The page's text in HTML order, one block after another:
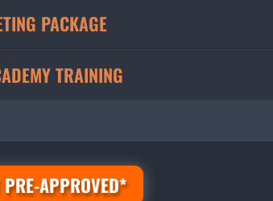
PACKAGE
TRAINING
PRE-APPROVED*